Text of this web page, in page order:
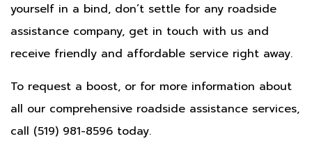
yourself in a bind, don’t settle for any roadside
assistance company, get in touch with us and
receive friendly and affordable service right away.
To request a boost, or for more information about
all our comprehensive roadside assistance services,
call (519) 981-8596 today.